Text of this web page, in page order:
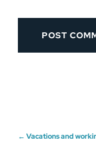
Post
← Vacations and